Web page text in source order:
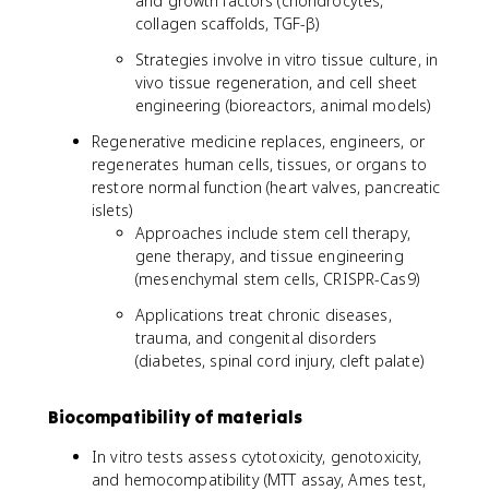
collagen scaffolds, TGF-β)
Strategies involve in vitro tissue culture, in
vivo tissue regeneration, and cell sheet
engineering (bioreactors, animal models)
Regenerative medicine replaces, engineers, or
regenerates human cells, tissues, or organs to
restore normal function (heart valves, pancreatic
islets)
Approaches include stem cell therapy,
gene therapy, and tissue engineering
(mesenchymal stem cells, CRISPR-Cas9)
Applications treat chronic diseases,
trauma, and congenital disorders
(diabetes, spinal cord injury, cleft palate)
Biocompatibility of materials
In vitro tests assess cytotoxicity, genotoxicity,
and hemocompatibility (MTT assay, Ames test,